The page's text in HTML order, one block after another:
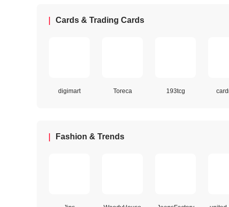
Cards & Trading Cards
digimart Toreca 193tcg
Fashion & Trends